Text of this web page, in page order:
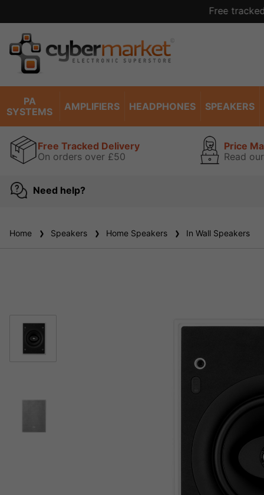
PA
SYSTEMS
AMPLIFIERS HEADPHONES SPEAKERS
Free Tracked Delivery
On orders over £50
Price
Read
Need help?
Home Speakers Home Speakers In Wall Speakers